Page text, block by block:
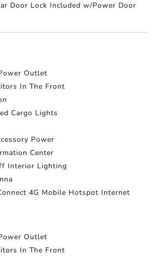
Door Lock Included w/Power Door
Outlet
In The Front
Cargo Lights
Power
Center
Interior Lighting
4G Mobile Hotspot Internet
Outlet
In The Front